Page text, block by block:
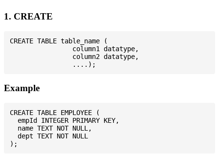
1. CREATE
CREATE TABLE table_name (
                column1 datatype,
                column2 datatype,
Example
CREATE TABLE EMPLOYEE (
  empId INTEGER PRIMARY KEY,
  name TEXT NOT NULL,
  dept TEXT NOT NULL